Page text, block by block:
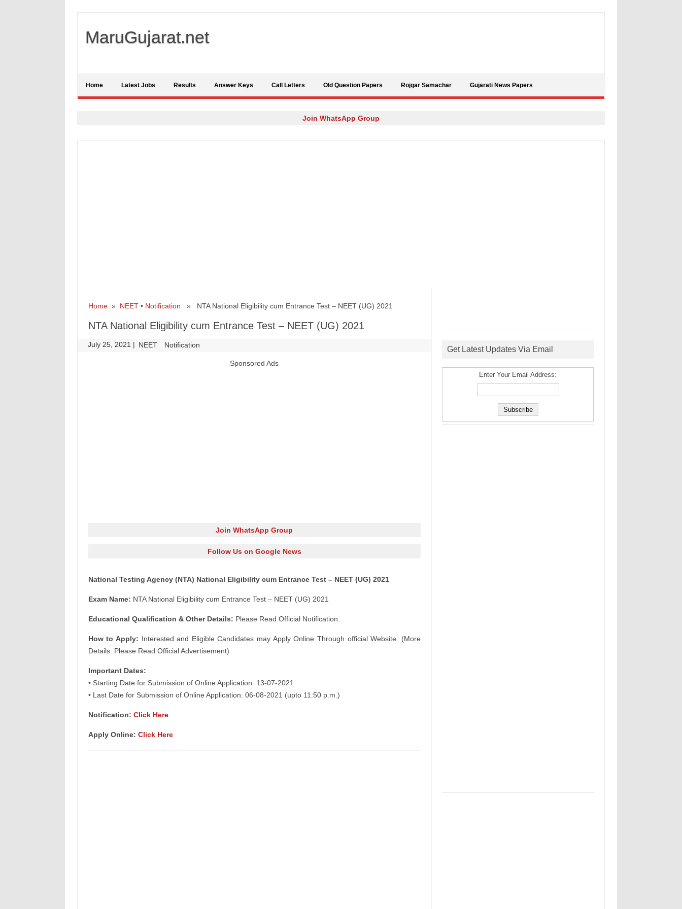
MaruGujarat.net
Home Latest Jobs Results Answer Keys Call Letters Old Question Papers Rojgar Samachar Gujarati News Papers
Join WhatsApp Group
Home» NEET• Notification » NTA National Eligibility cum Entrance Test – NEET (UG) 2021
NTA National Eligibility cum Entrance Test – NEET (UG) 2021
July 25, 2021 | NEET Notification
Sponsored Ads
Join WhatsApp Group
Follow Us on Google News
National Testing Agency (NTA) National Eligibility cum Entrance Test – NEET (UG) 2021
Exam Name: NTA National Eligibility cum Entrance Test – NEET (UG) 2021
Educational Qualification & Other Details: Please Read Official Notification.
How to Apply: Interested and Eligible Candidates may Apply Online Through official Website. (More
Details: Please Read Official Advertisement)
Important Dates:
• Starting Date for Submission of Online Application: 13-07-2021
• Last Date for Submission of Online Application: 06-08-2021 (upto 11:50 p.m.)
Notification: Click Here
Apply Online: Click Here
Get Latest Updates Via Email
Enter Your Email Address: